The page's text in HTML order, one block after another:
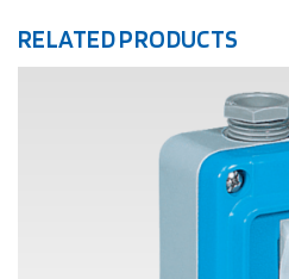
RELATED PRODUCTS